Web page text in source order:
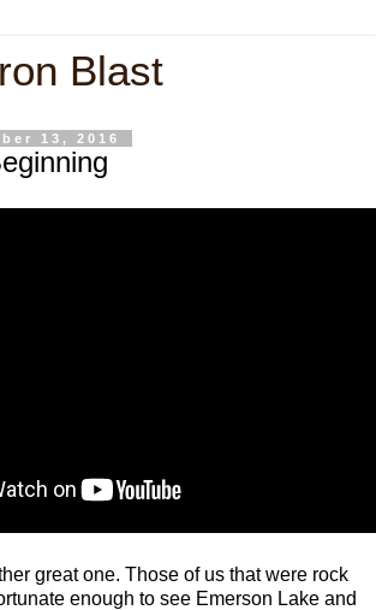
Blast
13, 2016
great one. Those of us that were rock
enough to see Emerson Lake and